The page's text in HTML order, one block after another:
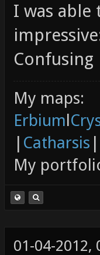
I was
Confusing
My maps:
Erbiuml
| Catharsis |
My
01-04-2012,